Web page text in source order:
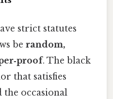
strict statutes
be random,
. The black
that satisfies
the occasional